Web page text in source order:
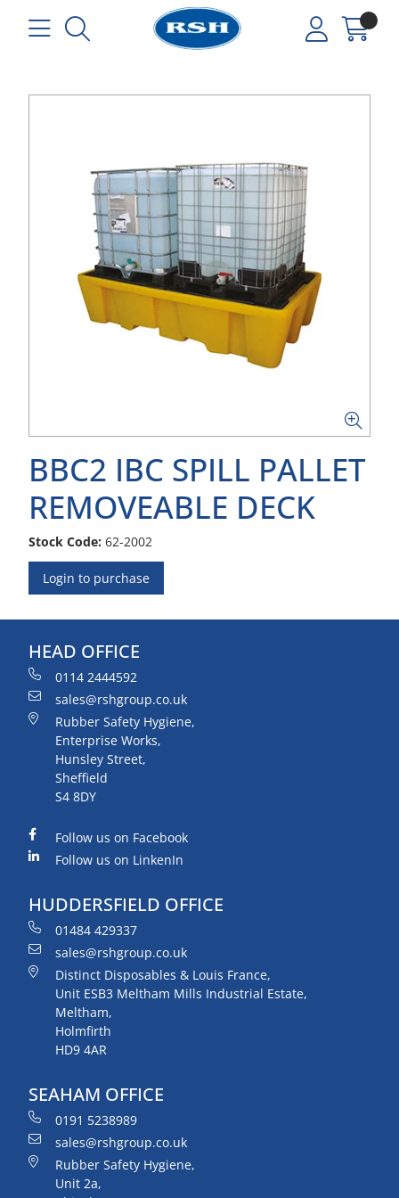
BBC2 IBC SPILL PALLET
REMOVEABLE DECK
Stock Code: 62-2002
Login to purchase
HEAD OFFICE
0114 2444592
sales@rshgroup.co.uk
Rubber Safety Hygiene,
Enterprise Works,
Hunsley Street,
Sheffield
S4 8DY
Follow us on Facebook
Follow us on LinkenIn
HUDDERSFIELD OFFICE
01484 429337
sales@rshgroup.co.uk
Distinct Disposables & Louis France,
Unit ESB3 Meltham Mills Industrial Estate,
Meltham,
Holmfirth
HD9 4AR
SEAHAM OFFICE
0191 5238989
sales@rshgroup.co.uk
Rubber Safety Hygiene,
Unit 2a,